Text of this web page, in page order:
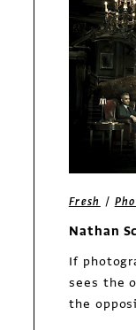
Fresh /
Nathan
If
sees the
the